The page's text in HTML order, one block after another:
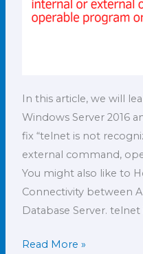
In this article, we will
Windows Server 2016
fix “telnet is not
external command,
You might also like to
Connectivity between
Database Server.
to
enable
Read More »